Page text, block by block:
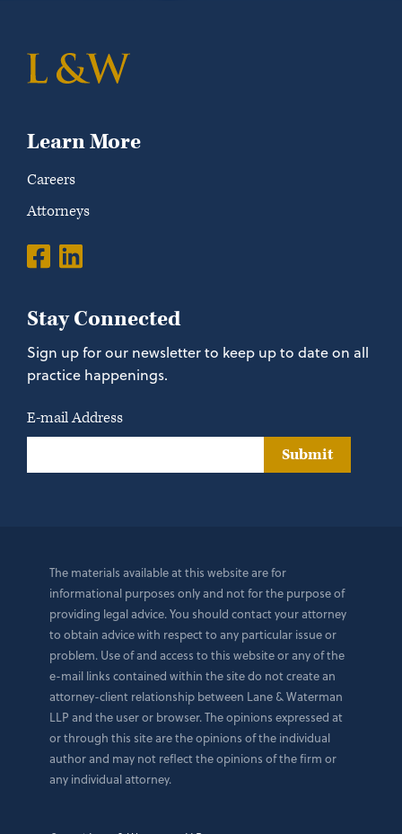
Learn More
Careers
Attorneys
Stay Connected
Sign up for our newsletter to keep up to date on all
practice happenings.
E-mail Address
Submit
The materials available at this website are for
informational purposes only and not for the purpose of
providing legal advice. You should contact your attorney
to obtain advice with respect to any particular issue or
problem. Use of and access to this website or any of the
e-mail links contained within the site do not create an
attorney-client relationship between Lane & Waterman
LLP and the user or browser. The opinions expressed at
or through this site are the opinions of the individual
author and may not reflect the opinions of the firm or
any individual attorney.